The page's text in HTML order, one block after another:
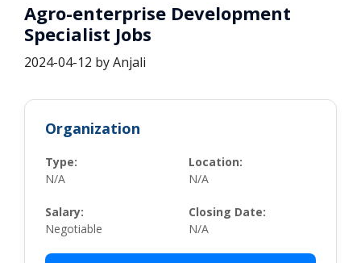
Agro-enterprise Development
Specialist Jobs
2024-04-12 byAnjali
Organization
Type:
N/A
Location:
N/A
Salary:
Negotiable
Closing Date:
N/A